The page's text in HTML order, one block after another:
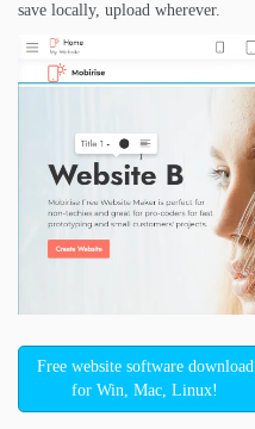
save locally, upload wherever.
Free website software download
for Win, Mac, Linux!